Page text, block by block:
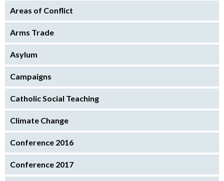
Areas of Conflict
Arms Trade
Asylum
Campaigns
Catholic Social Teaching
Climate Change
Conference 2016
Conference 2017